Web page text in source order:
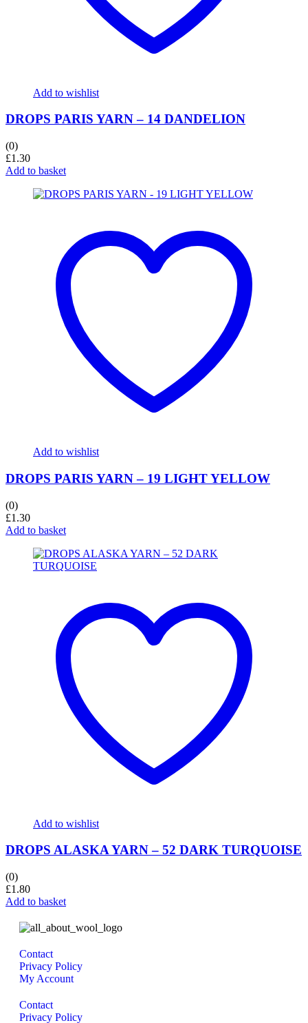
Add to wishlist
DROPS PARIS YARN – 14 DANDELION
(0)
£1.30
Add to basket
Add to wishlist
DROPS PARIS YARN – 19 LIGHT YELLOW
(0)
£1.30
Add to basket
Add to wishlist
DROPS ALASKA YARN – 52 DARK TURQUOISE
(0)
£1.80
Add to basket
Contact
Privacy Policy
My Account
Contact
Privacy Policy